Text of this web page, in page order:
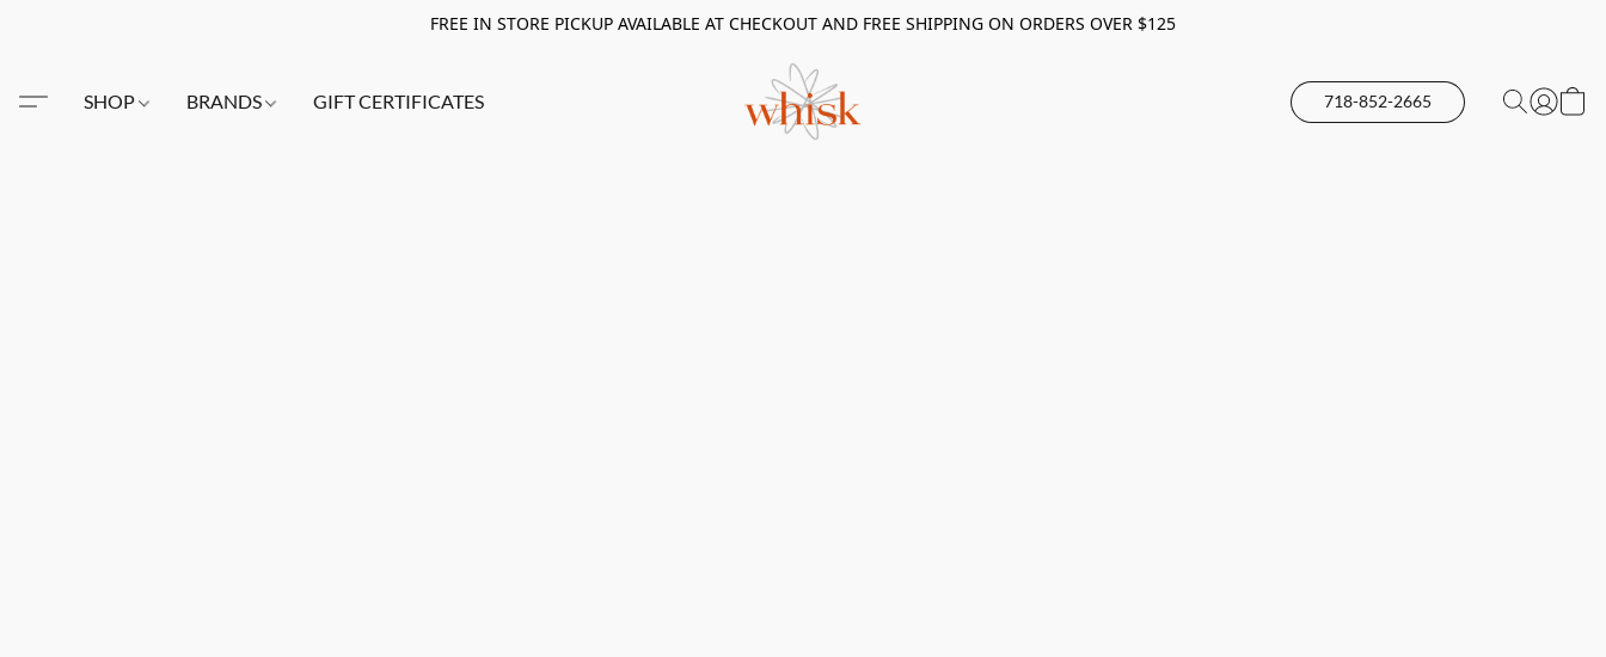
FREE IN STORE PICKUP AVAILABLE AT CHECKOUT AND FREE SHIPPING ON ORDERS OVER $125
SHOP BRANDS GIFT CERTIFICATES 718-852-2665